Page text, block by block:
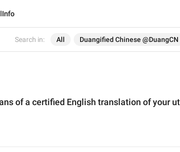
Search in: All Duangified Chinese @DuangCN
of a certified English translation of your